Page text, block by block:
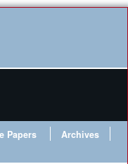
Papers
Archives